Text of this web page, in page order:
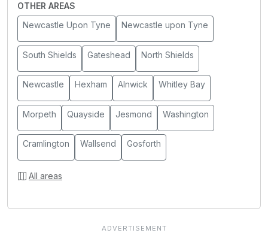
OTHER AREAS
Newcastle Upon Tyne
Newcastle upon Tyne
South Shields Gateshead North Shields
Newcastle Hexham Alnwick Whitley Bay
Morpeth Quayside Jesmond Washington
Cramlington Wallsend Gosforth
All areas